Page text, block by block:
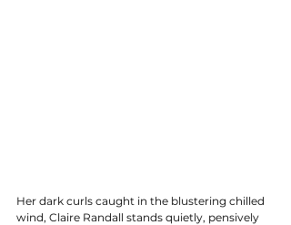
Her dark curls caught in the blustering chilled
wind, Claire Randall stands quietly, pensively